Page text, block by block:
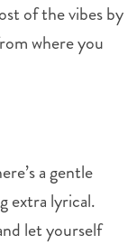
of the vibes by
where you
a gentle
extra lyrical.
let yourself